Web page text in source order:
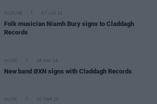
CULTURE 07 JUN 23
Folk musician Niamh Bury signs to Claddagh
Records
MUSIC 26 MAY 23
New band ØXN signs with Claddagh Records
MUSIC 20 MAR 23